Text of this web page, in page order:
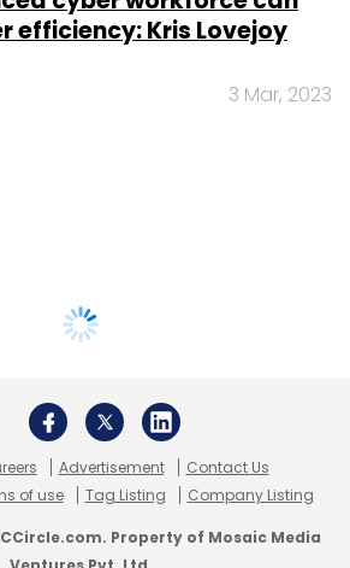
efficiency: Kris Lovejoy
3 Mar, 2023
Advertisement
Contact Us
of use Tag Listing Company Listing
Property of Mosaic Media